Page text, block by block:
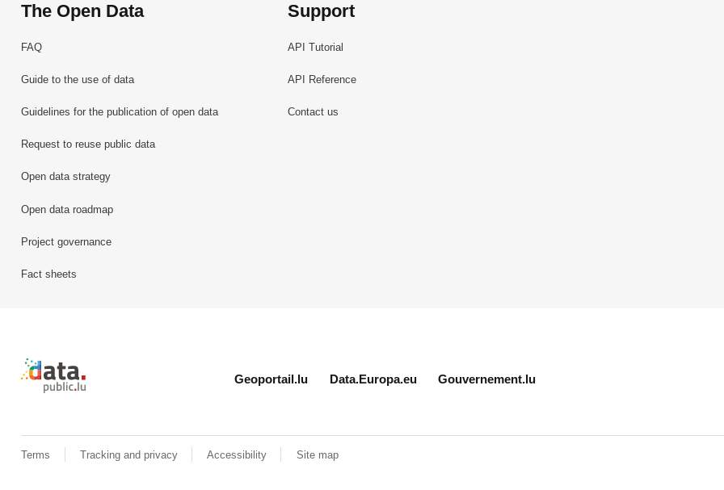
The Open Data
FAQ
Guide to the use of data
Guidelines for the publication of open data
Request to reuse public data
Open data strategy
Open data roadmap
Project governance
Fact sheets
Support
API Tutorial
API Reference
Contact us
Retour à l'accueil de data.public.lu
Geoportail.lu Data.Europa.eu Gouvernement.lu
Terms Tracking and privacy Accessibility Site map